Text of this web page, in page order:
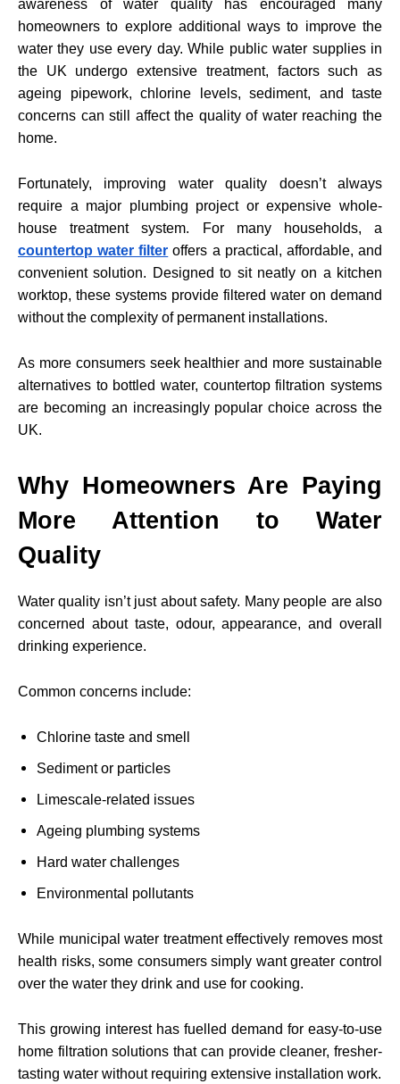
awareness of water quality has encouraged many
homeowners to explore additional ways to improve the
water they use every day. While public water supplies in
the UK undergo extensive treatment, factors such as
ageing pipework, chlorine levels, sediment, and taste
concerns can still affect the quality of water reaching the
home.
Fortunately, improving water quality doesn’t always
require a major plumbing project or expensive whole-
house treatment system. For many households, a
countertop water filter offers a practical, affordable, and
convenient solution. Designed to sit neatly on a kitchen
worktop, these systems provide filtered water on demand
without the complexity of permanent installations.
As more consumers seek healthier and more sustainable
alternatives to bottled water, countertop filtration systems
are becoming an increasingly popular choice across the
UK.
Why Homeowners Are Paying
More Attention to Water
Quality
Water quality isn’t just about safety. Many people are also
concerned about taste, odour, appearance, and overall
drinking experience.
Common concerns include:
Chlorine taste and smell
Sediment or particles
Limescale-related issues
Ageing plumbing systems
Hard water challenges
Environmental pollutants
While municipal water treatment effectively removes most
health risks, some consumers simply want greater control
over the water they drink and use for cooking.
This growing interest has fuelled demand for easy-to-use
home filtration solutions that can provide cleaner, fresher-
tasting water without requiring extensive installation work.